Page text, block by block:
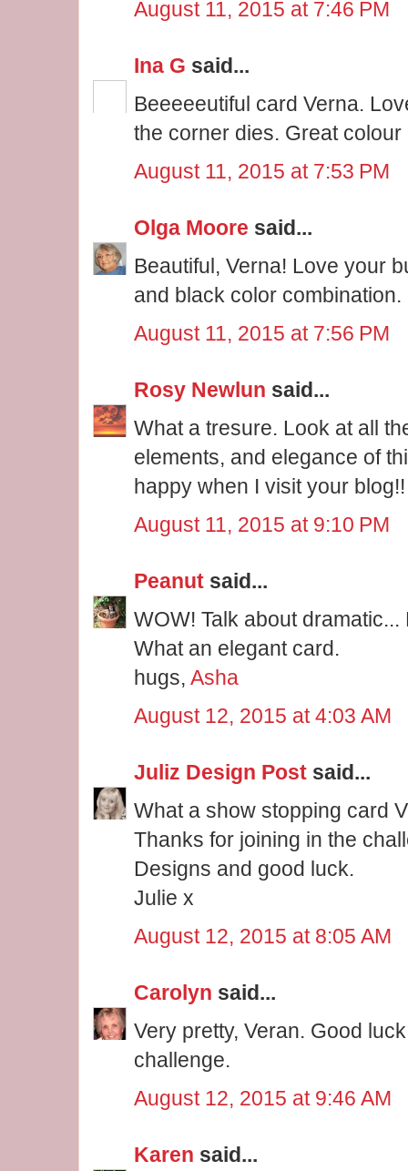
August 11, 2015 at 7:46 PM
Ina G said...
Beeeeeutiful card Verna.
the corner dies. Great colour
August 11, 2015 at 7:53 PM
Olga Moore said...
Beautiful, Verna! Love your
and black color combination.
August 11, 2015 at 7:56 PM
Rosy Newlun said...
What a tresure. Look at all
elements, and elegance of
happy when I visit your
August 11, 2015 at 9:10 PM
Peanut said...
WOW! Talk about
What an elegant card.
hugs, Asha
August 12, 2015 at 4:03 AM
Juliz Design Post said...
What a show stopping card
Thanks for joining in the
Designs and good luck.
Julie x
August 12, 2015 at 8:05 AM
Carolyn said...
Very pretty, Veran. Good
challenge.
August 12, 2015 at 9:46 AM
Karen said...